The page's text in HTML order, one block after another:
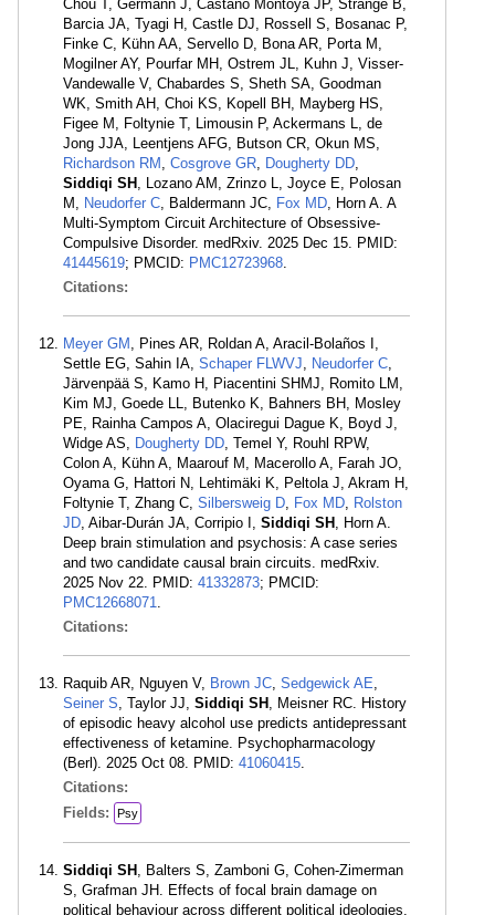
Chou T, Germann J, Castaño Montoya JP, Strange B,
Barcia JA, Tyagi H, Castle DJ, Rossell S, Bosanac P,
Finke C, Kühn AA, Servello D, Bona AR, Porta M,
Mogilner AY, Pourfar MH, Ostrem JL, Kuhn J, Visser-
Vandewalle V, Chabardes S, Sheth SA, Goodman
WK, Smith AH, Choi KS, Kopell BH, Mayberg HS,
Figee M, Foltynie T, Limousin P, Ackermans L, de
Jong JJA, Leentjens AFG, Butson CR, Okun MS,
Richardson RM
Cosgrove GR Dougherty DD
Siddiqi SH
, Lozano AM, Zrinzo L, Joyce E, Polosan
M,
Neudorfer C , Baldermann JC, Fox MD , Horn A. A
Multi-Symptom Circuit Architecture of Obsessive-
Compulsive Disorder. medRxiv. 2025 Dec 15. PMID:
41445619; PMCID: PMC12723968
Citations:
Meyer GM
, Pines AR, Roldan A, Aracil-Bolaños I,
Settle EG, Sahin IA, Schaper FLWVJ Neudorfer C
Järvenpää S, Kamo H, Piacentini SHMJ, Romito LM,
Kim MJ, Goede LL, Butenko K, Bahners BH, Mosley
PE, Rainha Campos A, Olaciregui Dague K, Boyd J,
Widge AS,
Dougherty DD , Temel Y, Rouhl RPW,
Colon A, Kühn A, Maarouf M, Macerollo A, Farah JO,
Oyama G, Hattori N, Lehtimäki K, Peltola J, Akram H,
Foltynie T, Zhang C, Silbersweig D Fox MD
Rolston
JD , Aibar-Durán JA, Corripio I, Siddiqi SH
, Horn A.
Deep brain stimulation and psychosis: A case series
and two candidate causal brain circuits. medRxiv.
2025 Nov 22. PMID: 41332873; PMCID:
PMC12668071
Citations:
Raquib AR, Nguyen V, Brown JC Sedgewick AE
Seiner S , Taylor JJ, Siddiqi SH
, Meisner RC. History
of episodic heavy alcohol use predicts antidepressant
effectiveness of ketamine. Psychopharmacology
(Berl). 2025 Oct 08. PMID: 41060415
Citations:
Fields:
Psy
Siddiqi SH
, Balters S, Zamboni G, Cohen-Zimerman
S, Grafman JH. Effects of focal brain damage on
political behaviour across different political ideologies.